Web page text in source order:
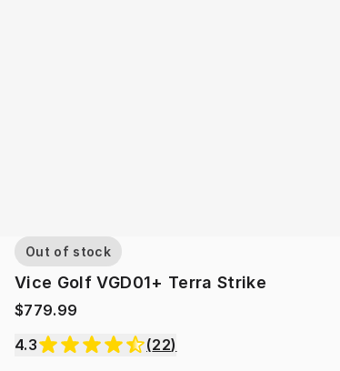
Out of stock
Vice Golf VGD01+ Terra Strike
$779.99
4.3
(22)